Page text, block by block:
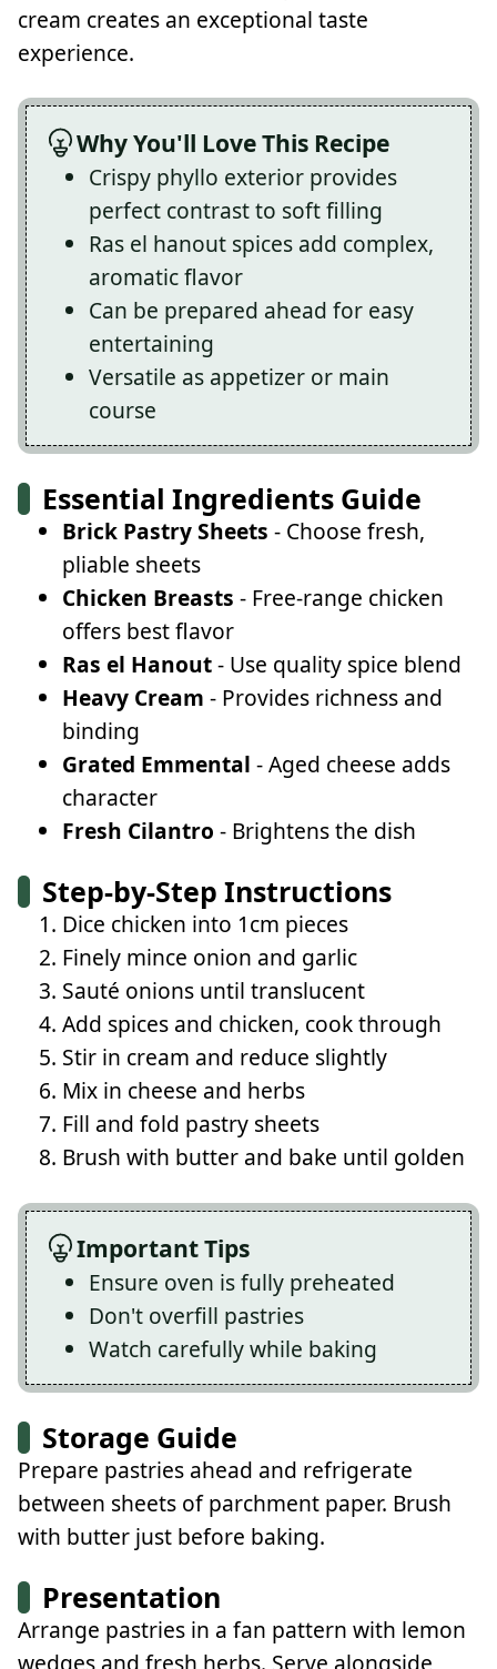
cream creates an exceptional taste
experience.
Why You'll Love This Recipe
Crispy phyllo exterior provides
perfect contrast to soft filling
Ras el hanout spices add complex,
aromatic flavor
Can be prepared ahead for easy
entertaining
Versatile as appetizer or main
course
Essential Ingredients Guide
Brick Pastry Sheets - Choose fresh,
pliable sheets
Chicken Breasts - Free-range chicken
offers best flavor
Ras el Hanout- Use quality spice blend
Heavy Cream - Provides richness and
binding
Grated Emmental - Aged cheese adds
character
Fresh Cilantro - Brightens the dish
Step-by-Step Instructions
Dice chicken into 1cm pieces
Finely mince onion and garlic
Sauté onions until translucent
Add spices and chicken, cook through
Stir in cream and reduce slightly
Mix in cheese and herbs
Fill and fold pastry sheets
Brush with butter and bake until golden
Important Tips
Ensure oven is fully preheated
Don't overfill pastries
Watch carefully while baking
Storage Guide
Prepare pastries ahead and refrigerate
between sheets of parchment paper. Brush
with butter just before baking.
Presentation
Arrange pastries in a fan pattern with lemon